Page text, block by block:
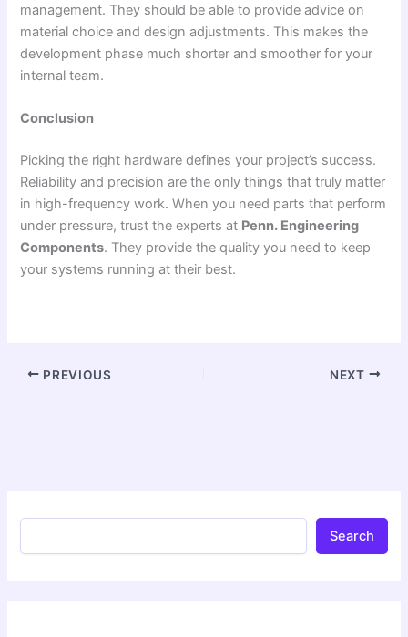
management. They should be able to provide advice on
material choice and design adjustments. This makes the
development phase much shorter and smoother for your
internal team.
Conclusion
Picking the right hardware defines your project’s success.
Reliability and precision are the only things that truly matter
in high-frequency work. When you need parts that perform
under pressure, trust the experts at Penn. Engineering
Components. They provide the quality you need to keep
your systems running at their best.
PREVIOUS NEXT
Search